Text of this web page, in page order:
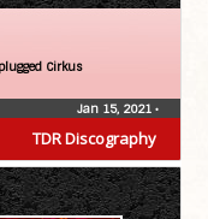
TDR Discography
Cirkus
Jan 15, 2021 •